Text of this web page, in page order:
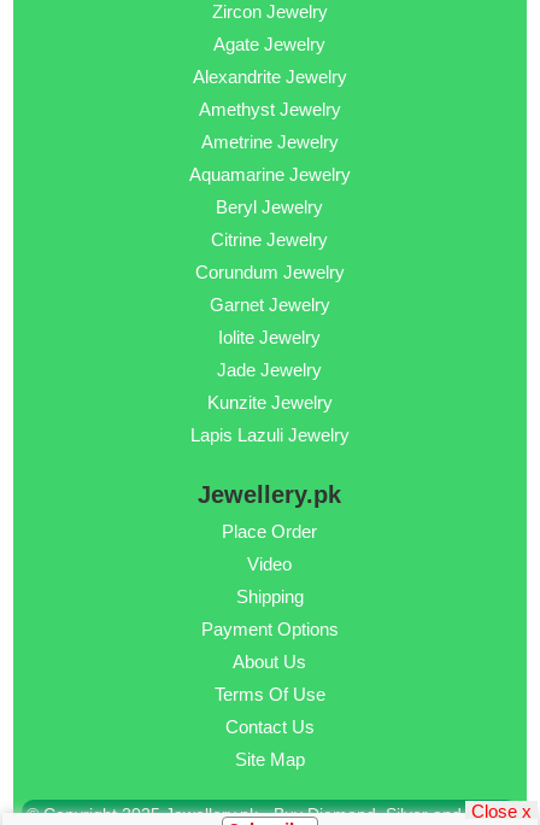
Zircon Jewelry
Agate Jewelry
Alexandrite Jewelry
Amethyst Jewelry
Ametrine Jewelry
Aquamarine Jewelry
Beryl Jewelry
Citrine Jewelry
Corundum Jewelry
Garnet Jewelry
Iolite Jewelry
Jade Jewelry
Kunzite Jewelry
Lapis Lazuli Jewelry
Jewellery.pk
Place Order
Video
Shipping
Payment Options
About Us
Terms Of Use
Contact Us
Site Map
© Copyright 2025 Jewellery.pk - Buy Diamond, Silver and GoldClose x